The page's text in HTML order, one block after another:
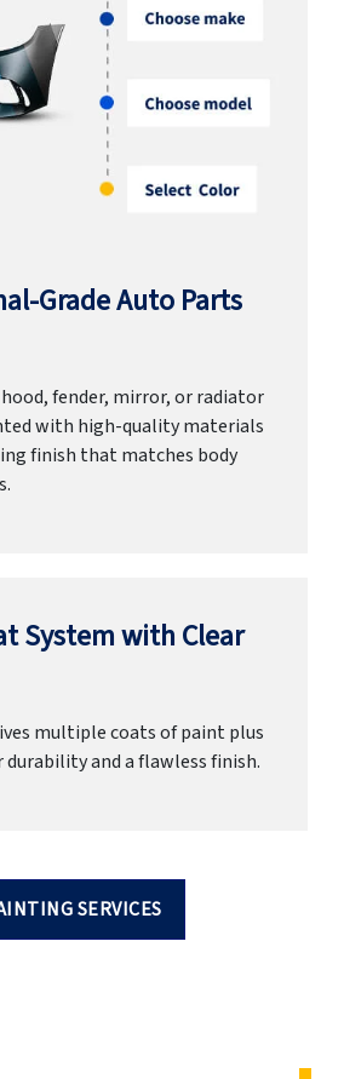
Grade Auto Parts
fender, mirror, or radiator
with high-quality materials
finish that matches body
System with Clear
multiple coats of paint plus
durability and a flawless finish.
SERVICES